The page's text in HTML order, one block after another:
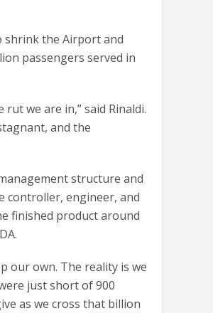
shrink the Airport and
passengers served in
we are in,” said Rinaldi.
and the
structure and
controller, engineer, and
finished product around
our own. The reality is we
just short of 900
as we cross that billion